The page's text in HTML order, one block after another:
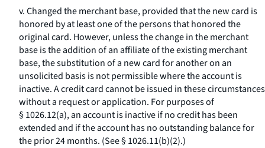
v. Changed the merchant base, provided that the new card is
honored by at least one of the persons that honored the
original card. However, unless the change in the merchant
base is the addition of an affiliate of the existing merchant
base, the substitution of a new card for another on an
unsolicited basis is not permissible where the account is
inactive. A credit card cannot be issued in these circumstances
without a request or application. For purposes of
§ 1026.12(a), an account is inactive if no credit has been
extended and if the account has no outstanding balance for
the prior 24 months. (See § 1026.11(b)(2).)